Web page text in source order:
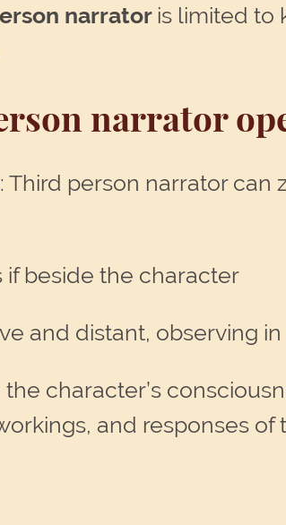
narrator is limited to
narrator
: Third person narrator can
if beside the character
and distant, observing
character’s
and responses of